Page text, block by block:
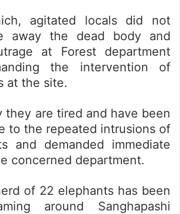
agitated locals did not
away the dead body and
at Forest department
the intervention of
at the site.
they are tired and have been
to the repeated intrusions of
and demanded immediate
concerned department.
of 22 elephants has been
around Sanghapashi